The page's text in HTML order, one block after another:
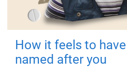
How it feels to
named after you